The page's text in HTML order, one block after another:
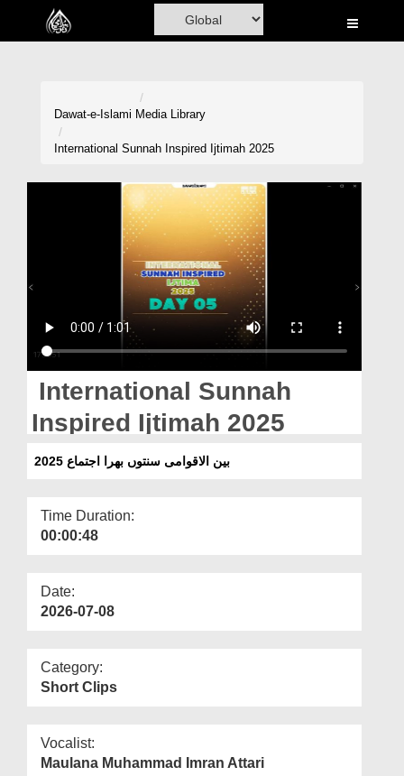
Home
Donation
Magazine
Dawat-e-Islami Media Library
International Sunnah Inspired Ijtimah 2025
International Sunnah
Inspired Ijtimah 2025
بین الاقوامی سنتوں بھرا اجتماع 2025
Time Duration:
00:00:48
Date:
2026-07-08
Category:
Short Clips
Vocalist:
Maulana Muhammad Imran Attari